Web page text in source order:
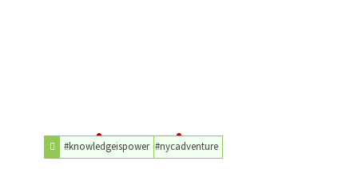
#nycadventure
#knowledgeispower